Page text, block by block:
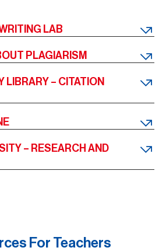
LAB
PLAGIARISM
LIBRARY – CITATION
– RESEARCH AND
For Teachers